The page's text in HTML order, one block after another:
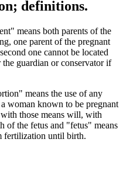
definitions.
means both parents of the
one parent of the pregnant
one cannot be located
guardian or conservator if
means the use of any
woman known to be pregnant
those means will, with
of the fetus and "fetus" means
fertilization until birth.